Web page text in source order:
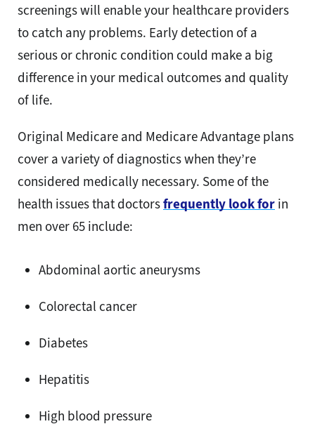
screenings will enable your healthcare providers
to catch any problems. Early detection of a
serious or chronic condition could make a big
difference in your medical outcomes and quality
of life.
Original Medicare and Medicare Advantage plans
cover a variety of diagnostics when they’re
considered medically necessary. Some of the
health issues that doctorsfrequently look for in
men over 65 include:
Abdominal aortic aneurysms
Colorectal cancer
Diabetes
Hepatitis
High blood pressure